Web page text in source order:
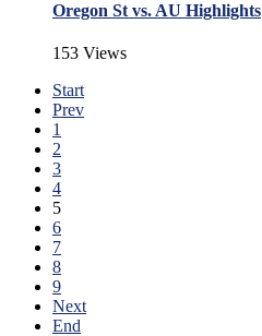
Oregon St vs. AU Highlights
153 Views
Start
Prev
1
2
3
4
5
6
7
8
9
Next
End